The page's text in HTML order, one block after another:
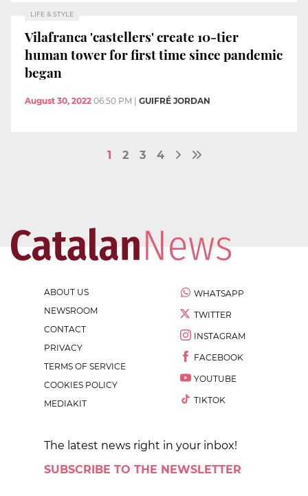
LIFE & STYLE
Vilafranca 'castellers' create 10-tier
human tower for first time since pandemic
began
August 30, 2022 06:50 PM GUIFRÉ JORDAN
1 2 3 4
ABOUT US
NEWSROOM
CONTACT
PRIVACY
TERMS OF SERVICE
COOKIES POLICY
MEDIAKIT
WHATSAPP
TWITTER
INSTAGRAM
FACEBOOK
YOUTUBE
TIKTOK
The latest news right in your inbox!
SUBSCRIBE TO THE NEWSLETTER